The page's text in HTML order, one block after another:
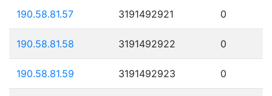
190.58.81.57 3191492921 0
190.58.81.58 3191492922 0
190.58.81.59 3191492923 0